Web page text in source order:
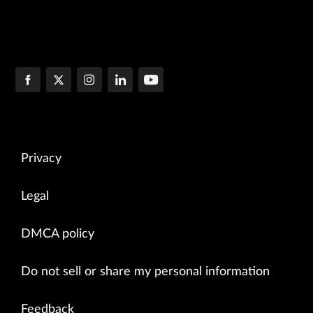
Privacy
Legal
DMCA policy
Do not sell or share my personal information
Feedback